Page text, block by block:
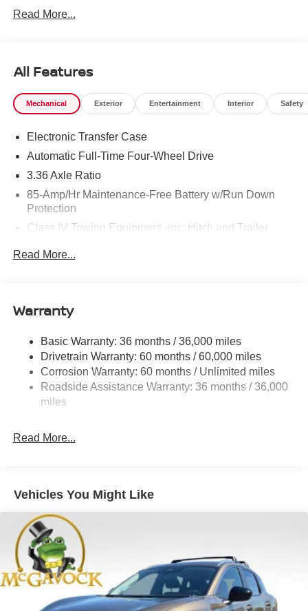
Cash. Exp. 08/31/2026
Read More...
All Features
Mechanical Exterior Entertainment Interior Safety
Electronic Transfer Case
Automatic Full-Time Four-Wheel Drive
3.36 Axle Ratio
85-Amp/Hr Maintenance-Free Battery w/Run Down
Protection
Class IV Towing Equipment -inc: Hitch and Trailer
Trailer Wiring Harness
Rear Auto-Leveling Suspension
Front And Rear Anti-Roll Bars
Electric Power-Assist Speed-Sensing Steering
23.6 Gal. Fuel Tank
Single Stainless Steel Exhaust
Double Wishbone Front Suspension w/Coil Springs
Hold Control and Electric Parking Brake
Read More...
Warranty
Basic Warranty: 36 months / 36,000 miles
Drivetrain Warranty: 60 months / 60,000 miles
Corrosion Warranty: 60 months / Unlimited miles
Roadside Assistance Warranty: 36 months / 36,000
miles
Read More...
Vehicles You Might Like